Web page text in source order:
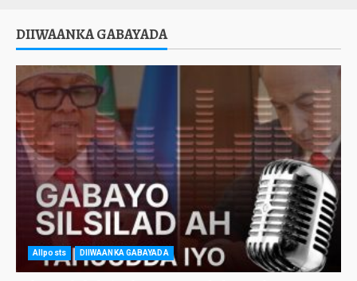
DIIWAANKA GABAYADA
Allposts DIIWAANKA GABAYADA